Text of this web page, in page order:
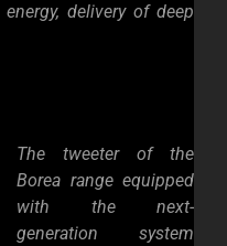
delivery of deep
The tweeter of the
Borea range equipped
with the next-
generation system